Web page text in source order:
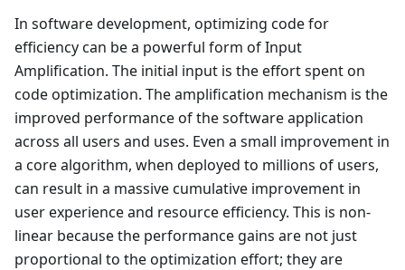
In software development, optimizing code for
efficiency can be a powerful form of Input
Amplification. The initial input is the effort spent on
code optimization. The amplification mechanism is the
improved performance of the software application
across all users and uses. Even a small improvement in
a core algorithm, when deployed to millions of users,
can result in a massive cumulative improvement in
user experience and resource efficiency. This is non-
linear because the performance gains are not just
proportional to the optimization effort; they are